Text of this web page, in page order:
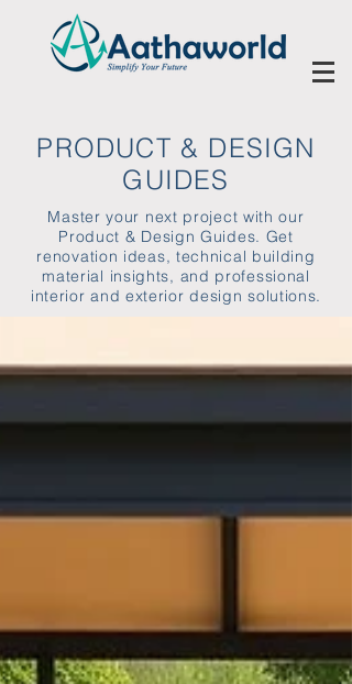
PRODUCT & DESIGN
GUIDES
Master your next project with our
Product & Design Guides. Get
renovation ideas, technical building
material insights, and professional
interior and exterior design solutions.